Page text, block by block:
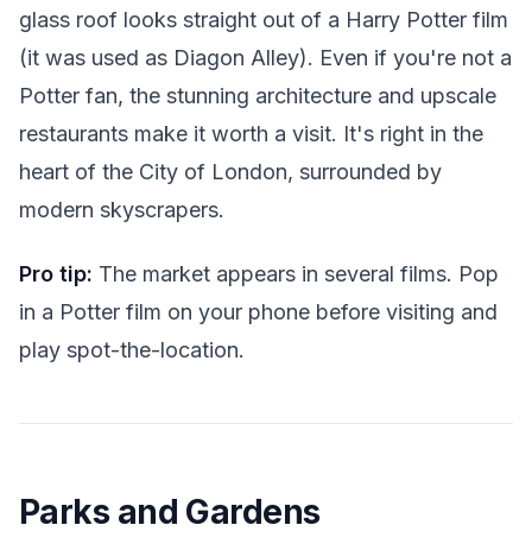
glass roof looks straight out of a Harry Potter film
(it was used as Diagon Alley). Even if you're not a
Potter fan, the stunning architecture and upscale
restaurants make it worth a visit. It's right in the
heart of the City of London, surrounded by
modern skyscrapers.
Pro tip: The market appears in several films. Pop
in a Potter film on your phone before visiting and
play spot-the-location.
Parks and Gardens